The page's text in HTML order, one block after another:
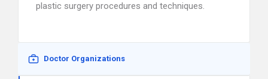
plastic surgery procedures and techniques.
Doctor Organizations